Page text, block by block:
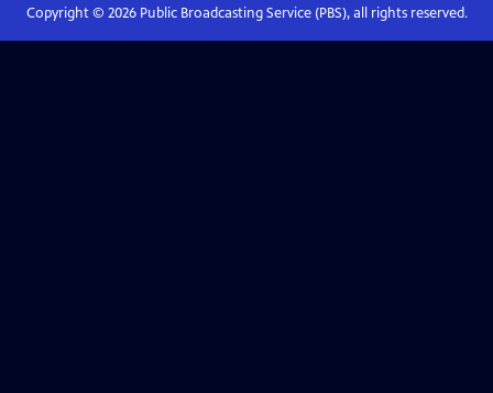
Copyright © 2026Public Broadcasting Service (PBS), all rights reserved.